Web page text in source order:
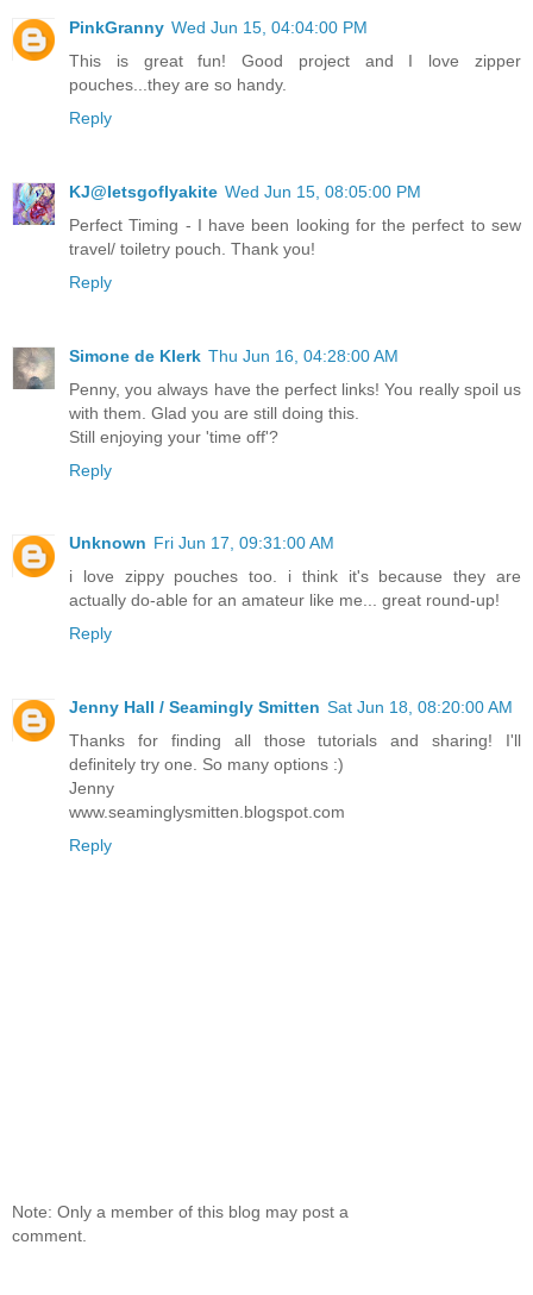
PinkGranny Wed Jun 15, 04:04:00 PM
This is great fun! Good project and I love zipper
pouches...they are so handy.
Reply
KJ@letsgoflyakite Wed Jun 15, 08:05:00 PM
Perfect Timing - I have been looking for the perfect to sew
travel/ toiletry pouch. Thank you!
Reply
Simone de Klerk Thu Jun 16, 04:28:00 AM
Penny, you always have the perfect links! You really spoil us
with them. Glad you are still doing this.
Still enjoying your 'time off'?
Reply
Unknown Fri Jun 17, 09:31:00 AM
i love zippy pouches too. i think it's because they are
actually do-able for an amateur like me... great round-up!
Reply
Jenny Hall / Seamingly Smitten Sat Jun 18, 08:20:00 AM
Thanks for finding all those tutorials and sharing! I'll
definitely try one. So many options :)
Jenny
www.seaminglysmitten.blogspot.com
Reply
Note: Only a member of this blog may post a
comment.